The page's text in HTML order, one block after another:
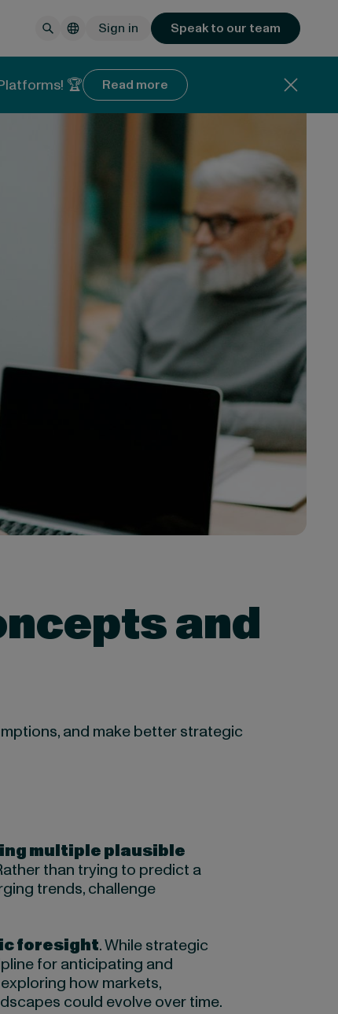
Sign in Speak to our team
🏆 Read more
and
and make better strategic
multiple plausible
than trying to predict a
trends, challenge
foresight. While strategic
for anticipating and
how markets,
could evolve over time.